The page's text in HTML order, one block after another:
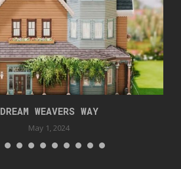
DREAM WEAVERS WAY
May 1, 2024